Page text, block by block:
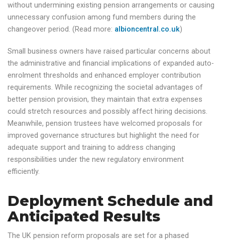
without undermining existing pension arrangements or causing
unnecessary confusion among fund members during the
changeover period. (Read more: albioncentral.co.uk)
Small business owners have raised particular concerns about
the administrative and financial implications of expanded auto-
enrolment thresholds and enhanced employer contribution
requirements. While recognizing the societal advantages of
better pension provision, they maintain that extra expenses
could stretch resources and possibly affect hiring decisions.
Meanwhile, pension trustees have welcomed proposals for
improved governance structures but highlight the need for
adequate support and training to address changing
responsibilities under the new regulatory environment
efficiently.
Deployment Schedule and
Anticipated Results
The UK pension reform proposals are set for a phased